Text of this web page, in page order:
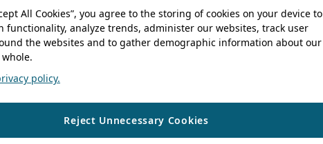
All Cookies”, you agree to the storing of cookies on your device to
functionality, analyze trends, administer our websites, track user
the websites and to gather demographic information about our
policy.
Reject Unnecessary Cookies